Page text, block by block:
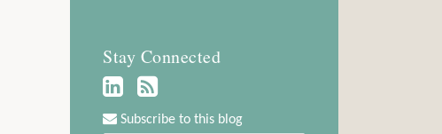
Stay Connected
Subscribe to this blog